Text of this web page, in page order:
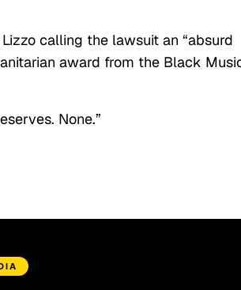
calling the lawsuit an “absurd
award from the Black
None.”